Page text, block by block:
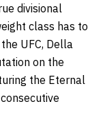
divisional
class has to
UFC, Della
on the
the Eternal